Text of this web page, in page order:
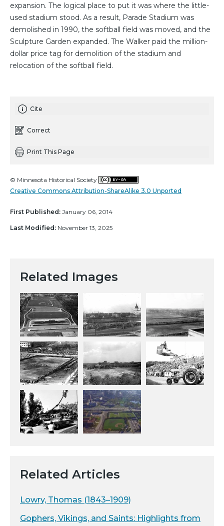
expansion. The logical place to put it was where the little-
used stadium stood. As a result, Parade Stadium was
demolished in 1990, the softball field was moved, and the
Sculpture Garden expanded. The Walker paid the million-
dollar price tag for demolition of the stadium and
relocation of the softball field.
Cite
Correct
Print This Page
© Minnesota Historical Society
Creative Commons Attribution-ShareAlike 3.0 Unported
First Published: January 06, 2014
Last Modified: November 13, 2025
Related Images
Related Articles
Lowry, Thomas (1843–1909)
Gophers, Vikings, and Saints: Highlights from